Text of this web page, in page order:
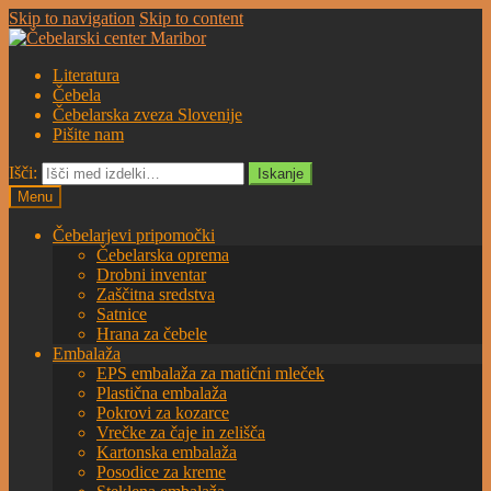
Skip to navigation Skip to content
Literatura
Čebela
Čebelarska zveza Slovenije
Pišite nam
Išči:
Iskanje
Menu
Čebelarjevi pripomočki
Čebelarska oprema
Drobni inventar
Zaščitna sredstva
Satnice
Hrana za čebele
Embalaža
EPS embalaža za matični mleček
Plastična embalaža
Pokrovi za kozarce
Vrečke za čaje in zelišča
Kartonska embalaža
Posodice za kreme